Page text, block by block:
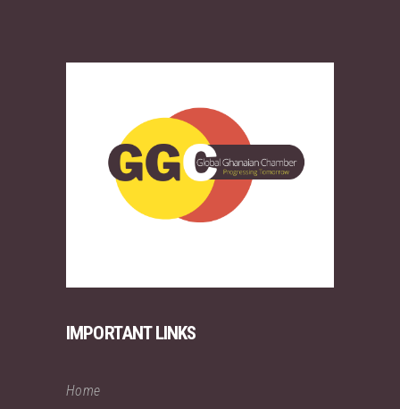
IMPORTANT LINKS
Home